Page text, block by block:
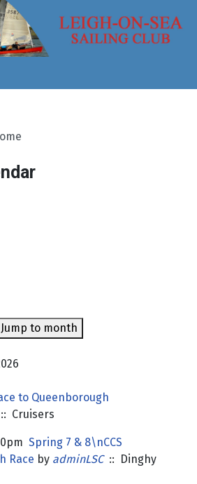
Jump to month
to Queenborough
Cruisers
Spring 7 & 8\nCCS
Race by adminLSC:: Dinghy